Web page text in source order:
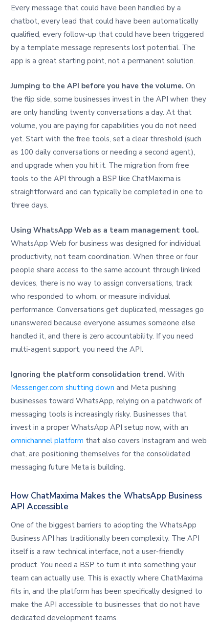
Every message that could have been handled by a
chatbot, every lead that could have been automatically
qualified, every follow-up that could have been triggered
by a template message represents lost potential. The
app is a great starting point, not a permanent solution.
Jumping to the API before you have the volume. On
the flip side, some businesses invest in the API when they
are only handling twenty conversations a day. At that
volume, you are paying for capabilities you do not need
yet. Start with the free tools, set a clear threshold (such
as 100 daily conversations or needing a second agent),
and upgrade when you hit it. The migration from free
tools to the API through a BSP like ChatMaxima is
straightforward and can typically be completed in one to
three days.
Using WhatsApp Web as a team management tool.
WhatsApp Web for business was designed for individual
productivity, not team coordination. When three or four
people share access to the same account through linked
devices, there is no way to assign conversations, track
who responded to whom, or measure individual
performance. Conversations get duplicated, messages go
unanswered because everyone assumes someone else
handled it, and there is zero accountability. If you need
multi-agent support, you need the API.
Ignoring the platform consolidation trend. With
Messenger.com shutting down and Meta pushing
businesses toward WhatsApp, relying on a patchwork of
messaging tools is increasingly risky. Businesses that
invest in a proper WhatsApp API setup now, with an
omnichannel platform that also covers Instagram and web
chat, are positioning themselves for the consolidated
messaging future Meta is building.
How ChatMaxima Makes the WhatsApp Business
API Accessible
One of the biggest barriers to adopting the WhatsApp
Business API has traditionally been complexity. The API
itself is a raw technical interface, not a user-friendly
product. You need a BSP to turn it into something your
team can actually use. This is exactly where ChatMaxima
fits in, and the platform has been specifically designed to
make the API accessible to businesses that do not have
dedicated development teams.